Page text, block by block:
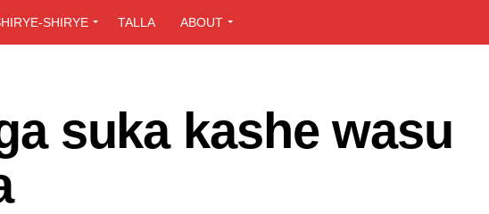
SHIRYE TALLA ABOUT
suka kashe wasu